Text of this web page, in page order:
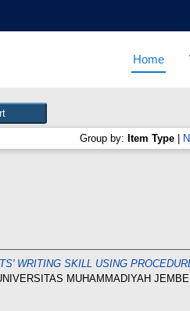
Home
Group by: Item Type
WRITING SKILL USING
MUHAMMADIYAH